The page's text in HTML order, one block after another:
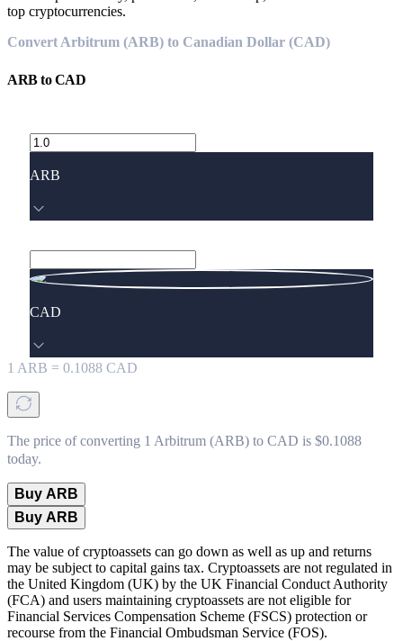
top cryptocurrencies.
Convert Arbitrum (ARB) to Canadian Dollar (CAD)
ARBtoCAD
ARB
CAD
1 ARB = 0.1088 CAD
The price of converting 1 Arbitrum (ARB) to CAD is $0.1088
today.
Buy ARB
Buy ARB
The value of cryptoassets can go down as well as up and returns
may be subject to capital gains tax. Cryptoassets are not regulated in
the United Kingdom (UK) by the UK Financial Conduct Authority
(FCA) and users maintaining cryptoassets are not eligible for
Financial Services Compensation Scheme (FSCS) protection or
recourse from the Financial Ombudsman Service (FOS).